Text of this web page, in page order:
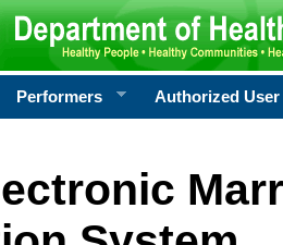
Performers Authorized User